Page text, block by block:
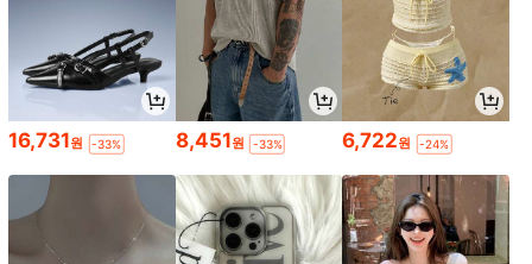
16,731원 -33% 8,451원 -33% 6,722원 -24%